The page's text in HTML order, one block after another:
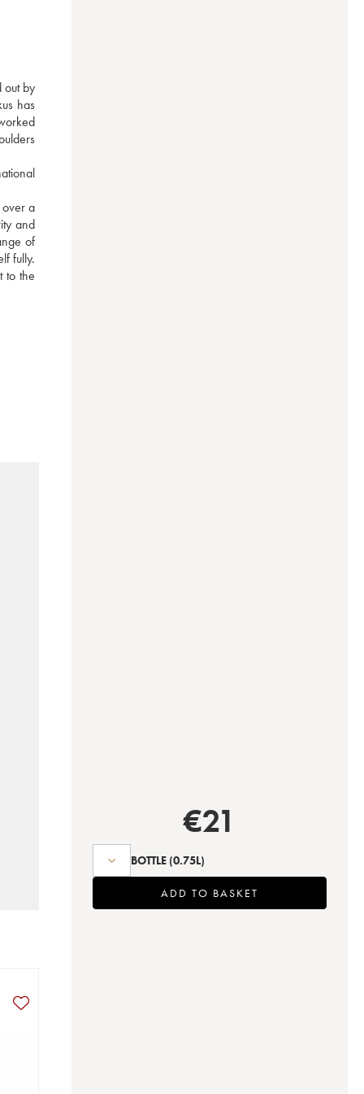
out by
has
a
and
of
fully.
to the
€21
BOTTLE (0.75L)
ADD TO BASKET